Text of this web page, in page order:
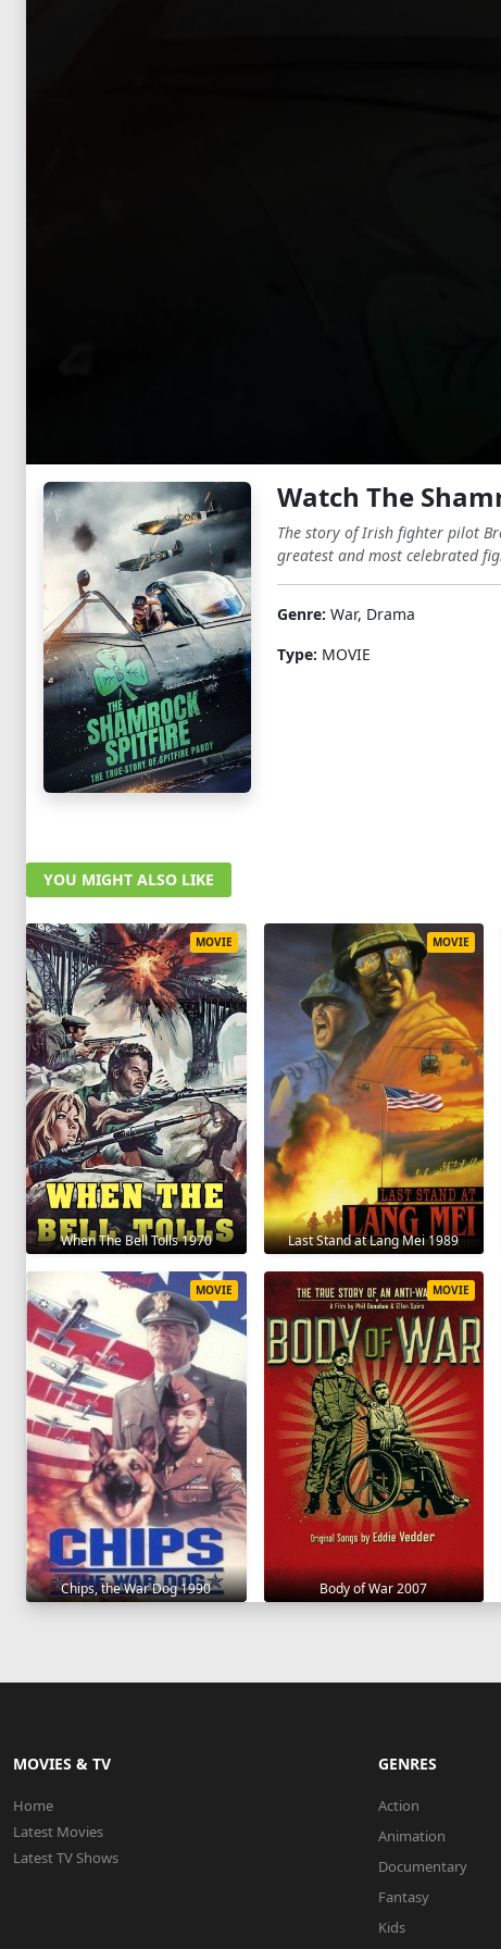
Watch The
The story of Irish fighter pilot
greatest and most celebrated
Genre: War, Drama
Type: MOVIE
YOU MIGHT ALSO LIKE
When The Bell Tolls 1970
MOVIE
Last Stand at Lang Mei 1989
MOVIE
Chips, the War Dog 1990
MOVIE
Body of War 2007
MOVIE
MOVIES & TV
Home
Latest Movies
Latest TV Shows
GENRES
Action
Animation
Documentary
Fantasy
Kids